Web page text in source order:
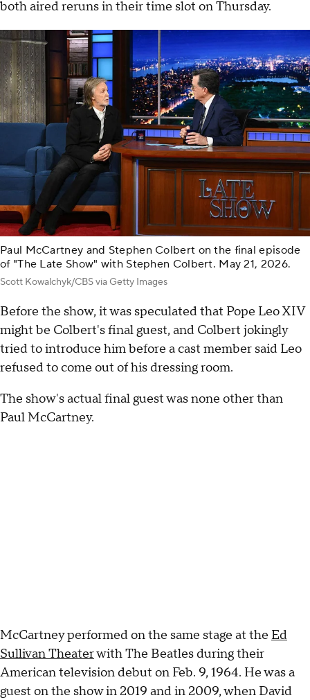
both aired reruns in their time slot on Thursday.
Paul McCartney and Stephen Colbert on the final episode
of "The Late Show" with Stephen Colbert. May 21, 2026.
Scott Kowalchyk/CBS via Getty Images
Before the show, it was speculated that Pope Leo XIV
might be Colbert's final guest, and Colbert jokingly
tried to introduce him before a cast member said Leo
refused to come out of his dressing room.
The show's actual final guest was none other than
Paul McCartney.
McCartney performed on the same stage at the Ed
Sullivan Theaterwith The Beatles during their
American television debut on Feb. 9, 1964. He was a
guest on the show in 2019 and in 2009, when David